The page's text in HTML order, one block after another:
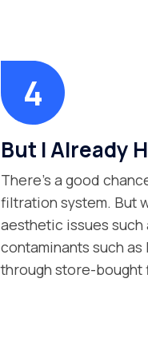
But I Already
There’s a good
filtration system. But
aesthetic issues
contaminants such
through store-